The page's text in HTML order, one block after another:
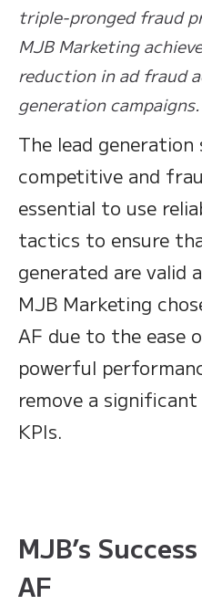
triple-pronged fraud
MJB Marketing
reduction in ad fraud
generation campaigns.
The lead generation
competitive and
essential to use
tactics to ensure
generated are valid
MJB Marketing
AF due to the ease
powerful
remove a
KPIs.
MJB’s
AF